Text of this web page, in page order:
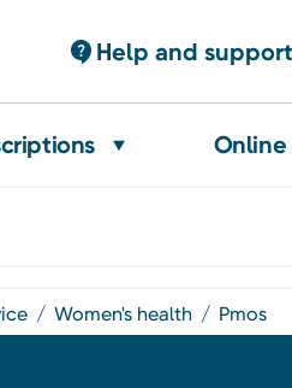
Help and support
women's health pmos